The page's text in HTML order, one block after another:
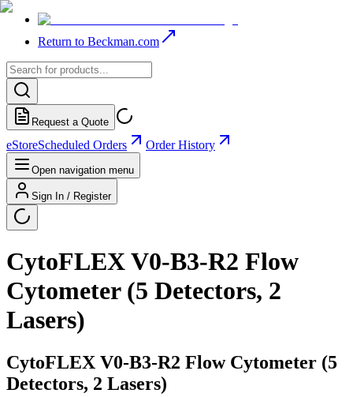
Return to Beckman.com
Request a Quote
eStoreScheduled Orders Order History
Open navigation menu
Sign In / Register
CytoFLEX V0-B3-R2 Flow
Cytometer (5 Detectors, 2
Lasers)
CytoFLEX V0-B3-R2 Flow Cytometer (5
Detectors, 2 Lasers)